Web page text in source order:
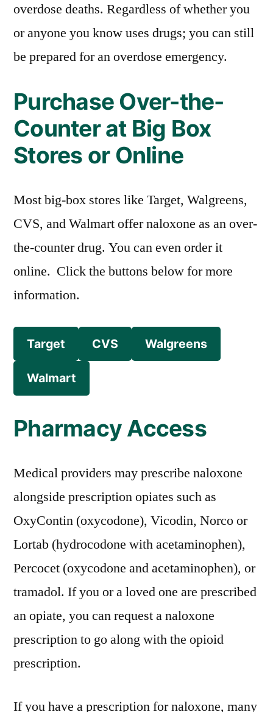
overdose deaths. Regardless of whether you
or anyone you know uses drugs; you can still
be prepared for an overdose emergency.
Purchase Over-the-
Counter at Big Box
Stores or Online
Most big-box stores like Target, Walgreens,
CVS, and Walmart offer naloxone as an over-
the-counter drug. You can even order it
online. Click the buttons below for more
information.
Target CVS Walgreens
Walmart
Pharmacy Access
Medical providers may prescribe naloxone
alongside prescription opiates such as
OxyContin (oxycodone), Vicodin, Norco or
Lortab (hydrocodone with acetaminophen),
Percocet (oxycodone and acetaminophen), or
tramadol. If you or a loved one are prescribed
an opiate, you can request a naloxone
prescription to go along with the opioid
prescription.
If you have a prescription for naloxone, many